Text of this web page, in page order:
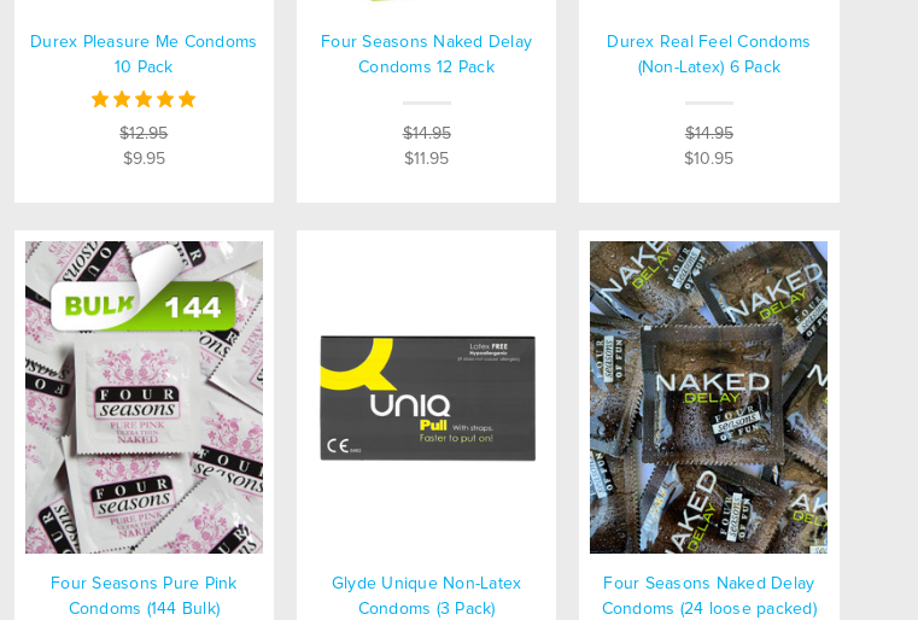
Durex Pleasure Me Condoms
10 Pack
$12.95
$9.95
Four Seasons Naked Delay
Condoms 12 Pack
$14.95
$11.95
Durex Real Feel Condoms
(Non-Latex) 6 Pack
$14.95
$10.95
Four Seasons Pure Pink
Condoms (144 Bulk)
Glyde Unique Non-Latex
Condoms (3 Pack)
Four Seasons Naked Delay
Condoms (24 loose packed)